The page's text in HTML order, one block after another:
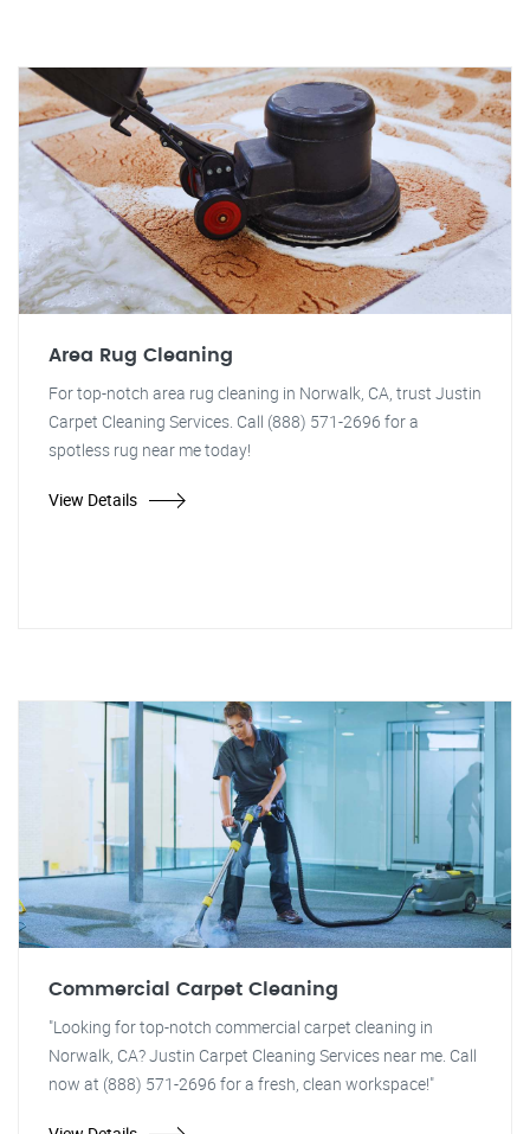
Area Rug Cleaning
For top-notch area rug cleaning in Norwalk, CA, trust Justin
Carpet Cleaning Services. Call (888) 571-2696 for a
spotless rug near me today!
View Details
Commercial Carpet Cleaning
"Looking for top-notch commercial carpet cleaning in
Norwalk, CA? Justin Carpet Cleaning Services near me. Call
now at (888) 571-2696 for a fresh, clean workspace!"